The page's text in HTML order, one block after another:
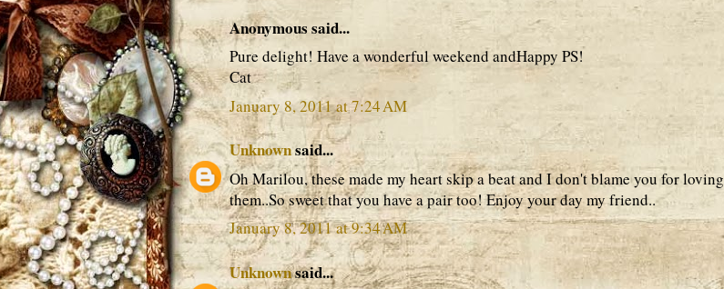
Anonymous said...
Pure delight! Have a wonderful weekend andHappy PS!
Cat
January 8, 2011 at 7:24 AM
Unknownsaid...
Oh Marilou, these made my heart skip a beat and I don't blame you for loving
them..So sweet that you have a pair too! Enjoy your day my friend..
January 8, 2011 at 9:34 AM
Unknownsaid...